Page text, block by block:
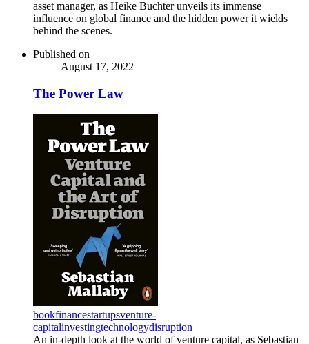
asset manager, as Heike Buchter unveils its immense
influence on global finance and the hidden power it wields
behind the scenes.
Published on
August 17, 2022
The Power Law
bookfinancestartupsventure-
capitalinvestingtechnologydisruption
An in-depth look at the world of venture capital, as Sebastian